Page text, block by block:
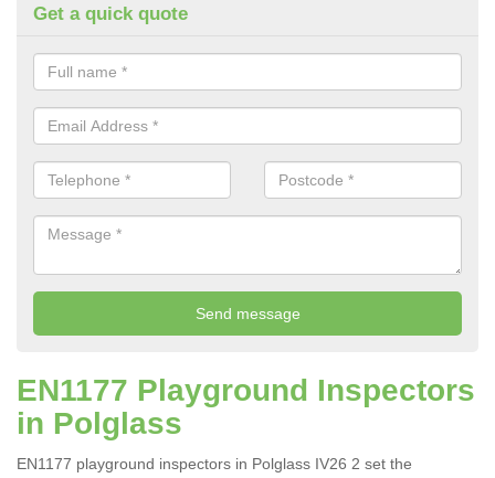
Get a quick quote
EN1177 Playground Inspectors
in Polglass
EN1177 playground inspectors in Polglass IV26 2 set the